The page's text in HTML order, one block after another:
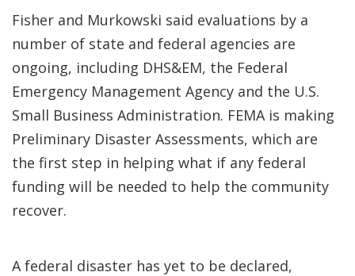
Fisher and Murkowski said evaluations by a
number of state and federal agencies are
ongoing, including DHS&EM, the Federal
Emergency Management Agency and the U.S.
Small Business Administration. FEMA is making
Preliminary Disaster Assessments, which are
the first step in helping what if any federal
funding will be needed to help the community
recover.
A federal disaster has yet to be declared,